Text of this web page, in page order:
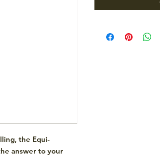
the Equi-
answer to your